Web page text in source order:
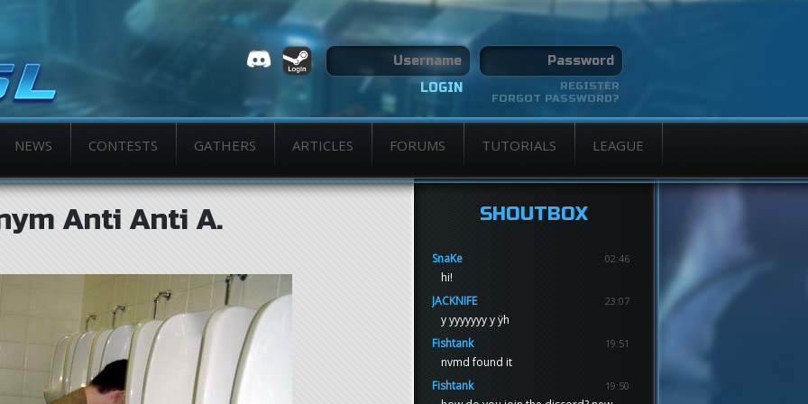
REGISTER
FORGOT PASSWORD?
NEWS CONTESTS GATHERS ARTICLES FORUMS TUTORIALS LEAGUE
Anti Anti A. SHOUTBOX
SnaKe 02:46
hi!
JACKNIFE
23:07
y yyyyyyy y ÿh
Fishtank
19:51
nvmd found it
Fishtank
19:50